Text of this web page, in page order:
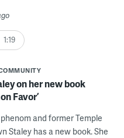
1:19
on her new book
Favor’
and former Temple
Staley has a new book. She